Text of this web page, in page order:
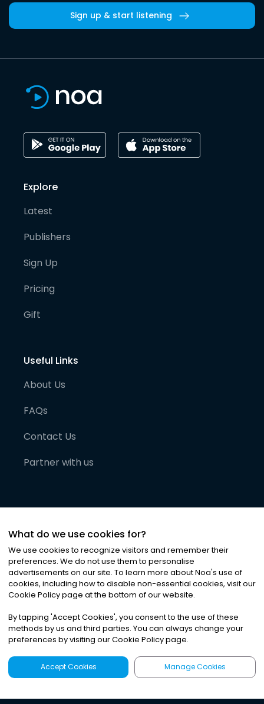
Sign up & start listening
Explore
Latest
Publishers
Sign Up
Pricing
Gift
Useful Links
About Us
FAQs
Contact Us
Partner with us
©2026Noa News Ltd. ALL RIGHTS RESERVED
Privacy|Terms & Conditions|Cookies
What do we use cookies for?
We use cookies to recognize visitors and remember their
preferences. We do not use them to personalise
advertisements on our site. To learn more about Noa's use of
cookies, including how to disable non-essential cookies, visit our
Cookie Policy page at the bottom of our website.
By tapping 'Accept Cookies', you consent to the use of these
methods by us and third parties. You can always change your
preferences by visiting our Cookie Policy page.
Accept Cookies Manage Cookies